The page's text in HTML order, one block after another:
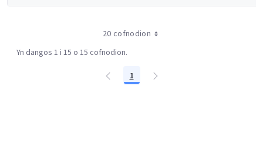
20 cofnodion
Yn dangos 1 i 15 o 15 cofnodion.
Tudalen
1